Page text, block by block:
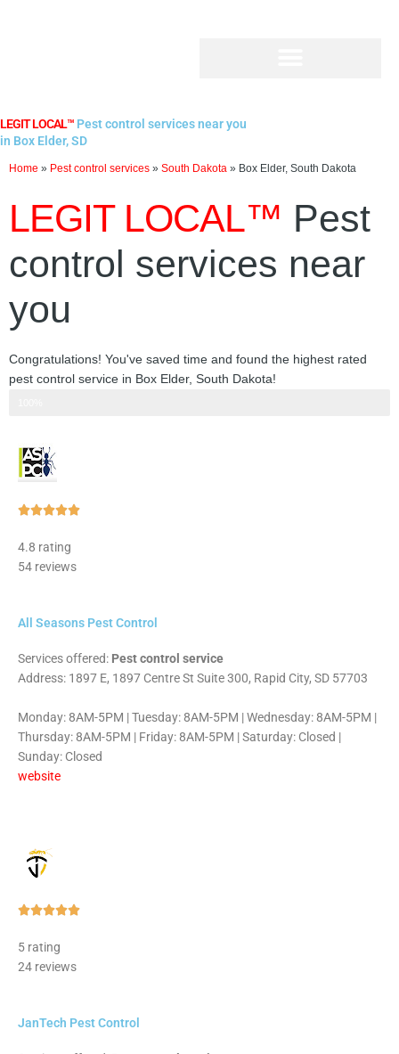
LEGIT LOCAL™ Pest control services near you
in Box Elder, SD
Home » Pest control services » South Dakota » Box Elder, South Dakota
LEGIT LOCAL™ Pest
control services near
you
Congratulations! You've saved time and found the highest rated
pest control service in Box Elder, South Dakota!
Rated
4.8 rating
54 reviews
All Seasons Pest Control
Services offered: Pest control service
Address: 1897 E, 1897 Centre St Suite 300, Rapid City, SD 57703
Monday: 8AM-5PM | Tuesday: 8AM-5PM | Wednesday: 8AM-5PM |
Thursday: 8AM-5PM | Friday: 8AM-5PM | Saturday: Closed |
Sunday: Closed
website
Rated
5 rating
24 reviews
JanTech Pest Control